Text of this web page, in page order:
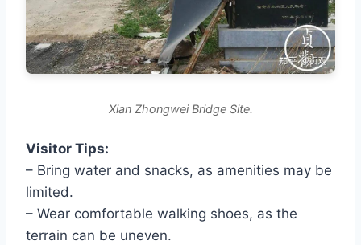
Xian Zhongwei Bridge Site.
Visitor Tips:
– Bring water and snacks, as amenities may be
limited.
– Wear comfortable walking shoes, as the
terrain can be uneven.